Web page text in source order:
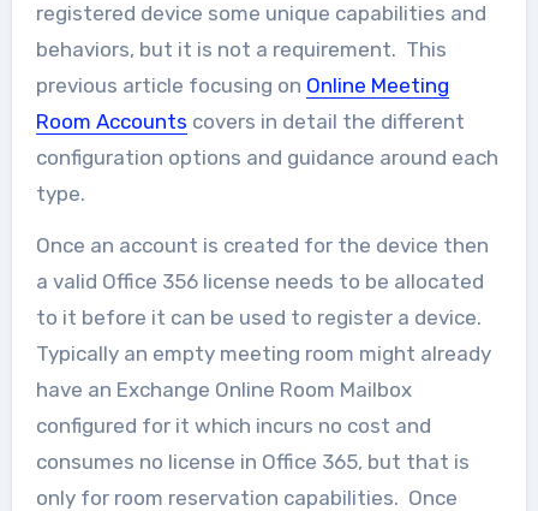
registered device some unique capabilities and
behaviors, but it is not a requirement. This
previous article focusing on Online Meeting
Room Accounts covers in detail the different
configuration options and guidance around each
type.
Once an account is created for the device then
a valid Office 356 license needs to be allocated
to it before it can be used to register a device.
Typically an empty meeting room might already
have an Exchange Online Room Mailbox
configured for it which incurs no cost and
consumes no license in Office 365, but that is
only for room reservation capabilities. Once